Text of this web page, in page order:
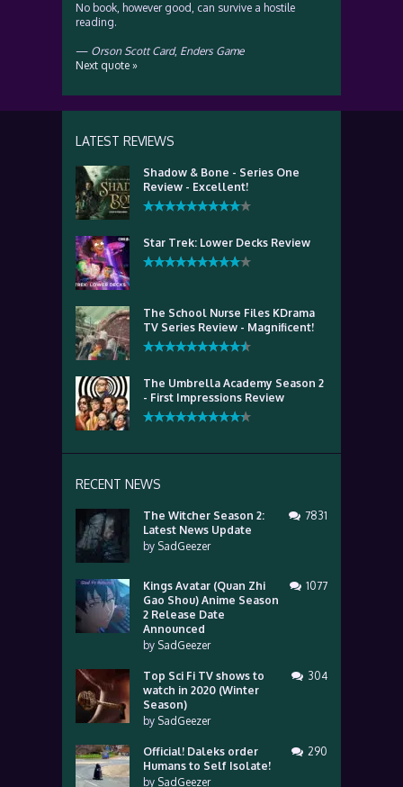
No book, however good, can survive a hostile
reading.
— Orson Scott Card, Enders Game
Next quote »
LATEST REVIEWS
Shadow & Bone - Series One
Review - Excellent!
Star Trek: Lower Decks Review
The School Nurse Files KDrama
TV Series Review - Magnificent!
The Umbrella Academy Season 2
- First Impressions Review
RECENT NEWS
The Witcher Season 2:
Latest News Update
by SadGeezer
7831
Kings Avatar (Quan Zhi
Gao Shou) Anime Season
2 Release Date
Announced
by SadGeezer
1077
Top Sci Fi TV shows to
watch in 2020 (Winter
Season)
by SadGeezer
304
Official! Daleks order
Humans to Self Isolate!
by SadGeezer
290